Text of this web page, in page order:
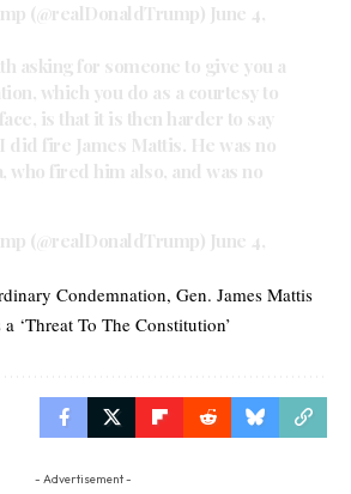
(@realDonaldTrump) June 4,
asking for someone to give you a
which you do as a courtesy to
is that it is then harder to say
did fire James Mattis. He was no
who fired him also, and was no
(@realDonaldTrump) June 4,
Condemnation, Gen. James Mattis
‘Threat To The Constitution’
- Advertisement -